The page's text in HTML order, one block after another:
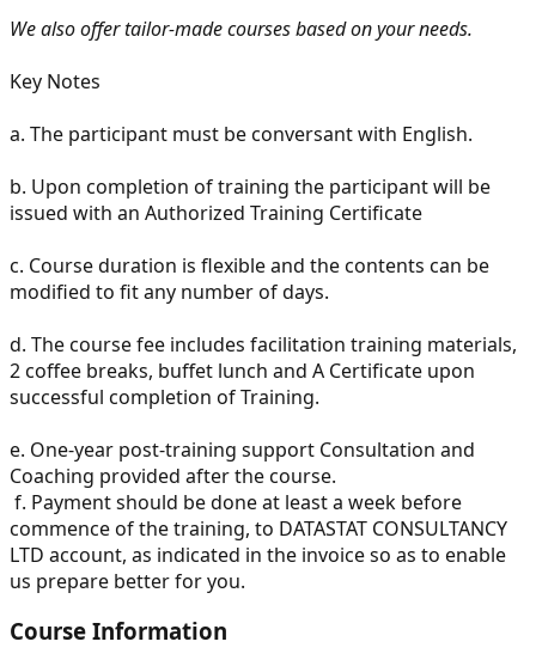
We also offer tailor-made courses based on your needs.
Key Notes
a. The participant must be conversant with English.
b. Upon completion of training the participant will be
issued with an Authorized Training Certificate
c. Course duration is flexible and the contents can be
modified to fit any number of days.
d. The course fee includes facilitation training materials,
2 coffee breaks, buffet lunch and A Certificate upon
successful completion of Training.
e. One-year post-training support Consultation and
Coaching provided after the course.
f. Payment should be done at least a week before
commence of the training, to DATASTAT CONSULTANCY
LTD account, as indicated in the invoice so as to enable
us prepare better for you.
Course Information